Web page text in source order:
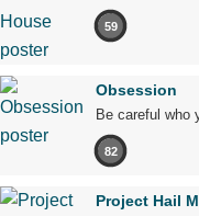
59
Obsession
Be careful
82
Project Hail